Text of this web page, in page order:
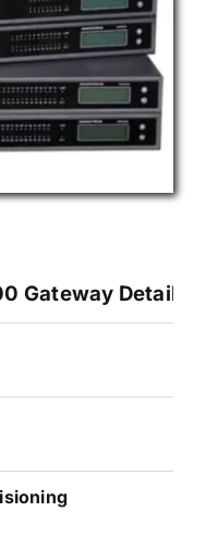
Gateway Details